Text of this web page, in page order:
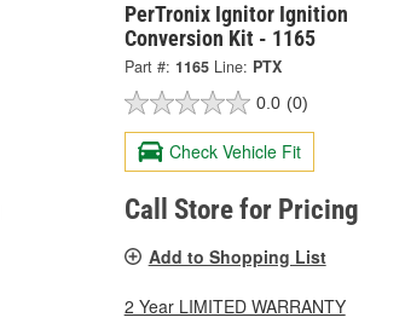
PerTronix Ignitor Ignition
Conversion Kit - 1165
Part #: 1165 Line: PTX
0.0 (0)
Check Vehicle Fit
Call Store for Pricing
Add to Shopping List
2 Year LIMITED WARRANTY